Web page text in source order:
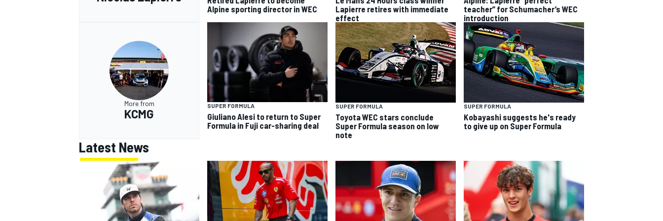
Alpine sporting director in WEC
Lapierre retires with immediate
effect
teacher” for Schumacher’s WEC
introduction
More from
KCMG
SUPER FORMULA
Giuliano Alesi to return to Super
Formula in Fuji car-sharing deal
SUPER FORMULA
Toyota WEC stars conclude
Super Formula season on low
note
SUPER FORMULA
Kobayashi suggests he's ready
to give up on Super Formula
Latest News